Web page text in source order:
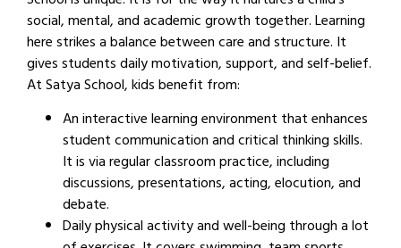
social, mental, and academic growth together. Learning
here strikes a balance between care and structure. It
gives students daily motivation, support, and self-belief.
At Satya School, kids benefit from:
An interactive learning environment that enhances
student communication and critical thinking skills.
It is via regular classroom practice, including
discussions, presentations, acting, elocution, and
debate.
Daily physical activity and well-being through a lot